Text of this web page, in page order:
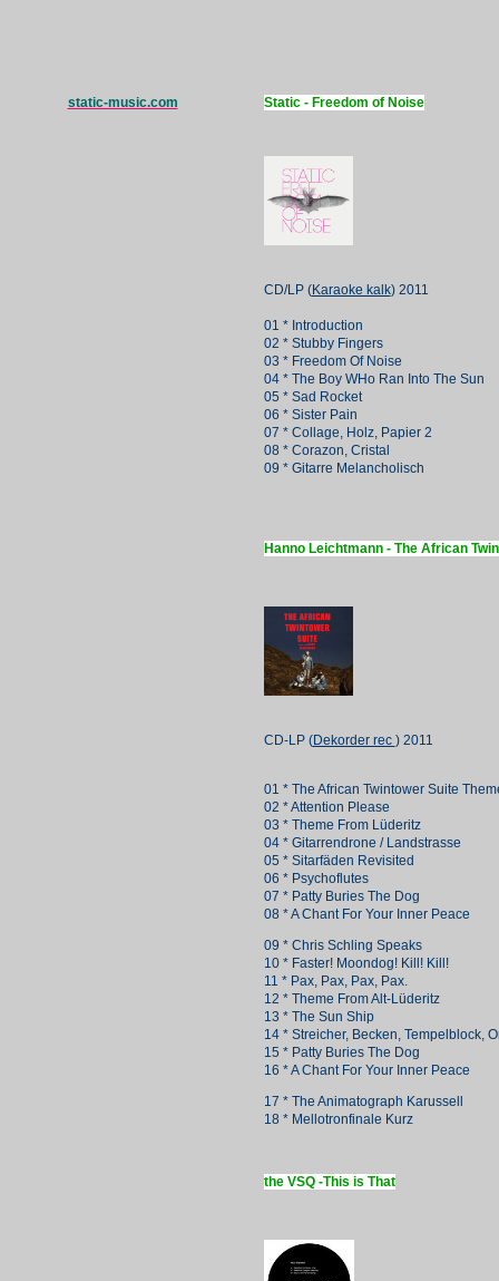
static-music.com Static - Freedom of Noise
CD/LP (Karaoke kalk) 2011
01 * Introduction
02 * Stubby Fingers
03 * Freedom Of Noise
04 * The Boy WHo Ran Into The Sun
05 * Sad Rocket
06 * Sister Pain
07 * Collage, Holz, Papier 2
08 * Corazon, Cristal
09 * Gitarre Melancholisch
Hanno Leichtmann - The African
CD-LP (Dekorder rec ) 2011
01 * The African Twintower Suite
02 * Attention Please
03 * Theme From Lüderitz
04 * Gitarrendrone / Landstrasse
05 * Sitarfäden Revisited
06 * Psychoflutes
07 * Patty Buries The Dog
08 * A Chant For Your Inner Peace
09 * Chris Schling Speaks
10 * Faster! Moondog! Kill! Kill!
11 * Pax, Pax, Pax, Pax.
12 * Theme From Alt-Lüderitz
13 * The Sun Ship
14 * Streicher, Becken, Tempelblock,
15 * Patty Buries The Dog
16 * A Chant For Your Inner Peace
17 * The Animatograph Karussell
18 * Mellotronfinale Kurz
the VSQ -This is That